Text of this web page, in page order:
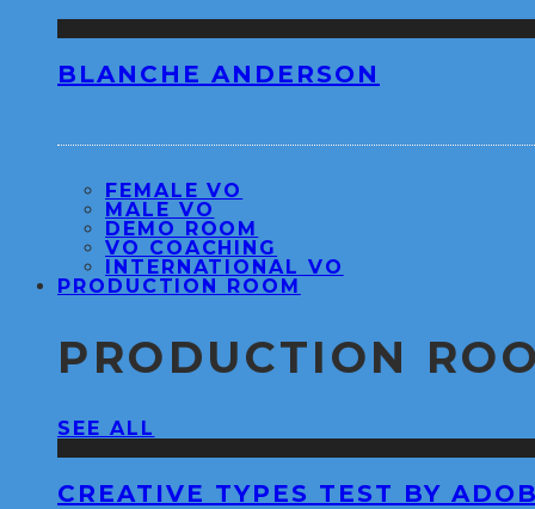
BLANCHE ANDERSON
FEMALE VO
MALE VO
DEMO ROOM
VO COACHING
INTERNATIONAL VO
PRODUCTION ROOM
PRODUCTION
SEE ALL
CREATIVE TYPES TEST BY